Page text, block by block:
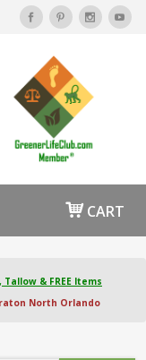
CART
& FREE Items
North Orlando